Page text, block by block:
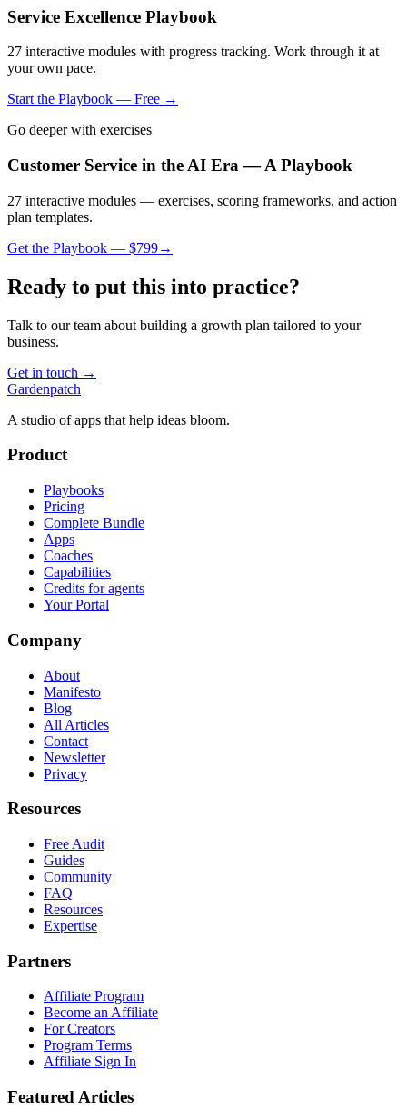
Service Excellence Playbook
27 interactive modules with progress tracking. Work through it at
your own pace.
Start the Playbook — Free →
Go deeper with exercises
Customer Service in the AI Era — A Playbook
27 interactive modules — exercises, scoring frameworks, and action
plan templates.
Get the Playbook — $799→
Ready to put this into practice?
Talk to our team about building a growth plan tailored to your
business.
Get in touch →
Gardenpatch
A studio of apps that help ideas bloom.
Product
Playbooks
Pricing
Complete Bundle
Apps
Coaches
Capabilities
Credits for agents
Your Portal
Company
About
Manifesto
Blog
All Articles
Contact
Newsletter
Privacy
Resources
Free Audit
Guides
Community
FAQ
Resources
Expertise
Partners
Affiliate Program
Become an Affiliate
For Creators
Program Terms
Affiliate Sign In
Featured Articles